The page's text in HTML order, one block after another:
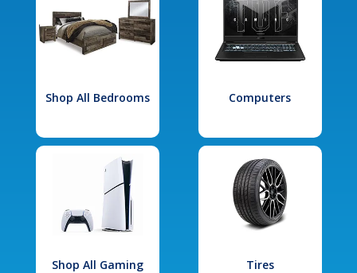
Shop All Bedrooms Computers
Shop All Gaming Tires